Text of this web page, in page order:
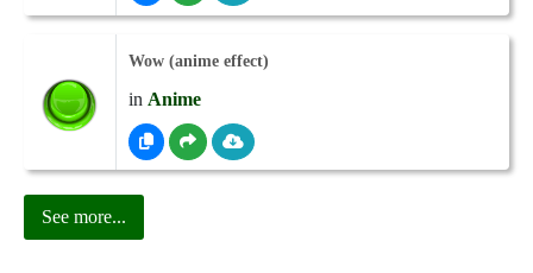
Wow (anime effect)
in Anime
See more...